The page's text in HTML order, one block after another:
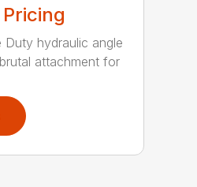
Duty hydraulic angle
attachment for